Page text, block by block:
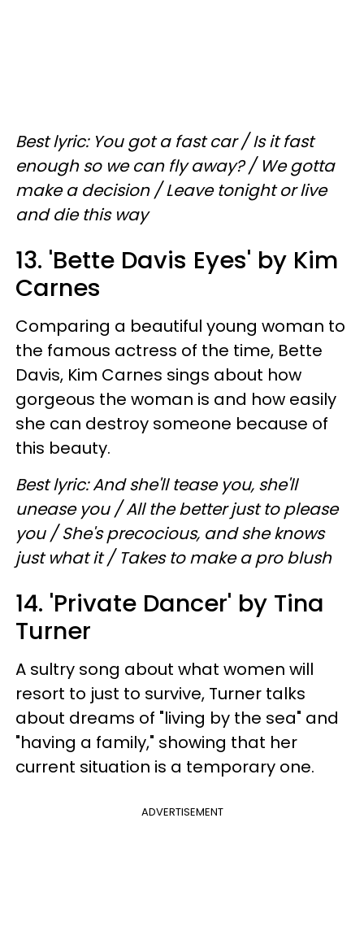
Best lyric: You got a fast car / Is it fast
enough so we can fly away? / We gotta
make a decision / Leave tonight or live
and die this way
13. 'Bette Davis Eyes' by Kim
Carnes
Comparing a beautiful young woman to
the famous actress of the time, Bette
Davis, Kim Carnes sings about how
gorgeous the woman is and how easily
she can destroy someone because of
this beauty.
Best lyric: And she'll tease you, she'll
unease you / All the better just to please
you / She's precocious, and she knows
just what it / Takes to make a pro blush
14. 'Private Dancer' by Tina
Turner
A sultry song about what women will
resort to just to survive, Turner talks
about dreams of "living by the sea" and
"having a family," showing that her
current situation is a temporary one.
ADVERTISEMENT